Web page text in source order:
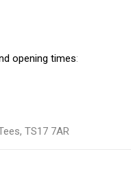
opening times:
TS17 7AR